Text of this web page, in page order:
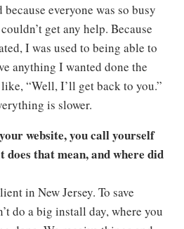
everyone was so busy
get any help. Because
I was used to being able to
anything I wanted done the
“Well, I’ll get back to you.”
is slower.
website, you call yourself
does that mean, and where did
in New Jersey. To save
do a big install day, where you